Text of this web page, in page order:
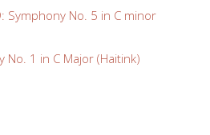
Symphony No. 5 in C minor
No. 1 in C Major (Haitink)